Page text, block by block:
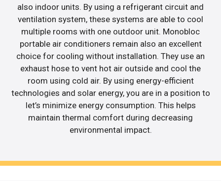
also indoor units. By using a refrigerant circuit and
ventilation system, these systems are able to cool
multiple rooms with one outdoor unit. Monobloc
portable air conditioners remain also an excellent
choice for cooling without installation. They use an
exhaust hose to vent hot air outside and cool the
room using cold air. By using energy-efficient
technologies and solar energy, you are in a position to
let’s minimize energy consumption. This helps
maintain thermal comfort during decreasing
environmental impact.